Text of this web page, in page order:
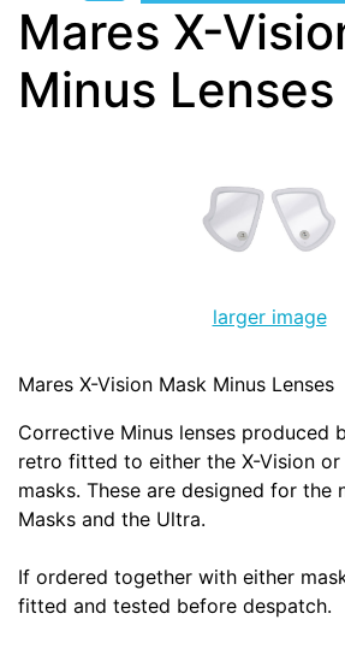
Mares X-
Minus Lenses
larger image
Mares X-Vision Mask Minus Lenses
Corrective Minus lenses produced
retro fitted to either the X-Vision or
masks. These are designed for the
Masks and the Ultra.
If ordered together with either
fitted and tested before despatch.